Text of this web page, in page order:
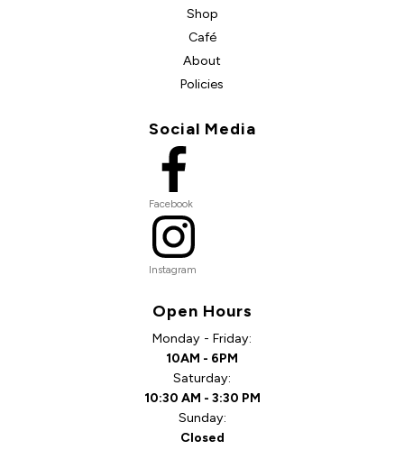
Open Hours
Monday - Friday:
10AM - 6PM
Saturday:
10:30 AM - 3:30 PM
Sunday:
Closed
Shop
Café
About
Policies
Social Media
Facebook
Instagram